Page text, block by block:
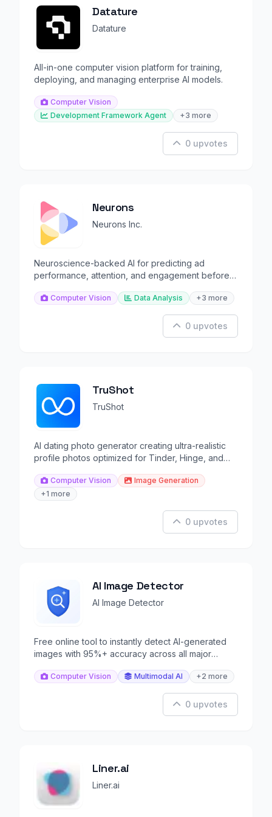
Datature
Datature
All-in-one computer vision platform for training,
deploying, and managing enterprise AI models.
Computer Vision
Development Framework Agent
+3 more
0 upvotes
Neurons
Neurons Inc.
Neuroscience-backed AI for predicting ad
performance, attention, and engagement before
Computer Vision Data Analysis +3 more
0 upvotes
TruShot
TruShot
AI dating photo generator creating ultra-realistic
profile photos optimized for Tinder, Hinge, and
Computer Vision
Image Generation
+1 more
0 upvotes
AI Image Detector
AI Image Detector
Free online tool to instantly detect AI-generated
images with 95%+ accuracy across all major
Computer Vision Multimodal AI +2 more
0 upvotes
Liner.ai
Liner.ai